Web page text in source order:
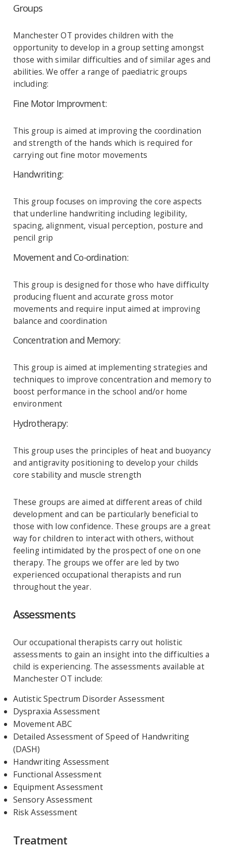
Groups
Manchester OT provides children with the
opportunity to develop in a group setting amongst
those with similar difficulties and of similar ages and
abilities. We offer a range of paediatric groups
including:
Fine Motor Improvment:
This group is aimed at improving the coordination
and strength of the hands which is required for
carrying out fine motor movements
Handwriting:
This group focuses on improving the core aspects
that underline handwriting including legibility,
spacing, alignment, visual perception, posture and
pencil grip
Movement and Co-ordination:
This group is designed for those who have difficulty
producing fluent and accurate gross motor
movements and require input aimed at improving
balance and coordination
Concentration and Memory:
This group is aimed at implementing strategies and
techniques to improve concentration and memory to
boost performance in the school and/or home
environment
Hydrotherapy:
This group uses the principles of heat and buoyancy
and antigravity positioning to develop your childs
core stability and muscle strength
These groups are aimed at different areas of child
development and can be particularly beneficial to
those with low confidence. These groups are a great
way for children to interact with others, without
feeling intimidated by the prospect of one on one
therapy. The groups we offer are led by two
experienced occupational therapists and run
throughout the year.
Assessments
Our occupational therapists carry out holistic
assessments to gain an insight into the difficulties a
child is experiencing. The assessments available at
Manchester OT include:
Autistic Spectrum Disorder Assessment
Dyspraxia Assessment
Movement ABC
Detailed Assessment of Speed of Handwriting
(DASH)
Handwriting Assessment
Functional Assessment
Equipment Assessment
Sensory Assessment
Risk Assessment
Treatment